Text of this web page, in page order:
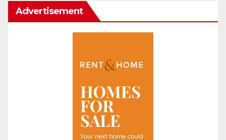
Advertisement